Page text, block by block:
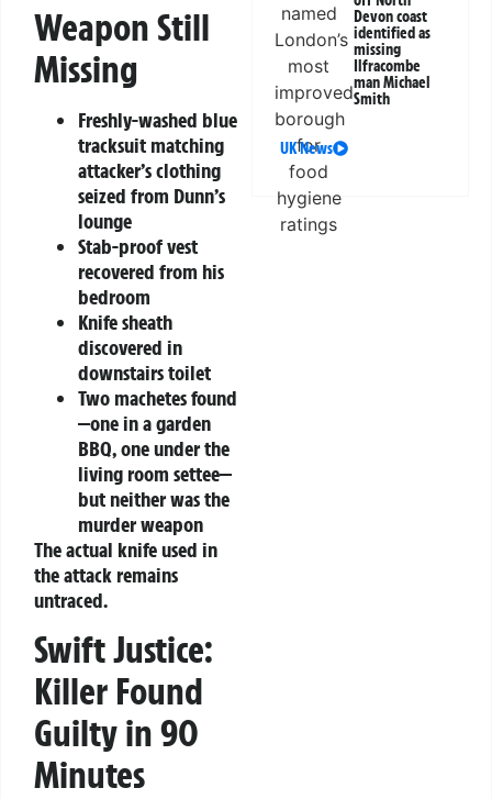
Weapon Still
Missing
Freshly-washed blue
tracksuit matching
attacker’s clothing
seized from Dunn’s
lounge
Stab-proof vest
recovered from his
bedroom
Knife sheath
discovered in
downstairs toilet
Two machetes found
—one in a garden
BBQ, one under the
living room settee—
but neither was the
murder weapon
The actual knife used in
the attack remains
untraced.
Swift Justice:
Killer Found
Guilty in 90
Minutes
Devon coast
identified as
missing
Ilfracombe
man Michael
Smith
UK News